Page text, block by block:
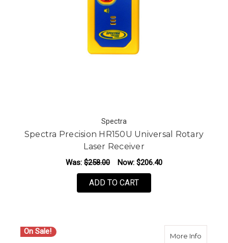
Spectra
Spectra Precision HR150U Universal Rotary
Laser Receiver
Was: $258.00 Now: $206.40
ADD TO CART
On Sale! More Infoabout